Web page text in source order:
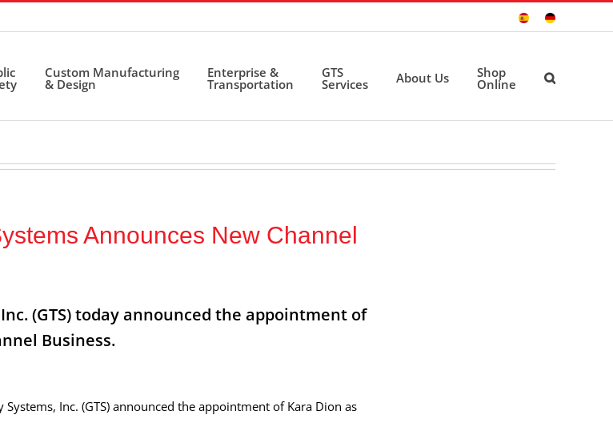
Sitio
Deutsche
Custom Manufacturing
& Design
Enterprise &
Transportation
GTS
Services About Us Shop
Online
Announces New Channel
(GTS) today announced the appointment of
Business.
Inc. (GTS) announced the appointment of Kara Dion as